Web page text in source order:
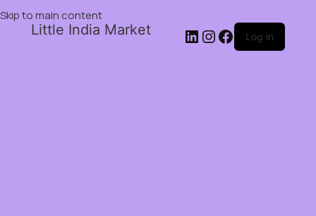
Skip to main content
Little India Market Log in